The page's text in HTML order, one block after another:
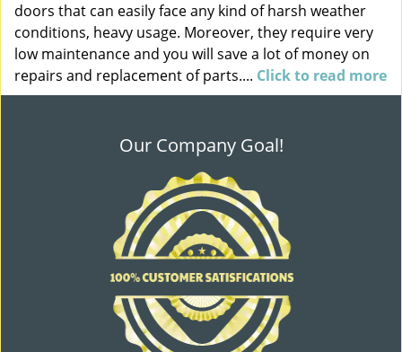
doors that can easily face any kind of harsh weather
conditions, heavy usage. Moreover, they require very
low maintenance and you will save a lot of money on
repairs and replacement of parts.... Click to read more
Our Company Goal!